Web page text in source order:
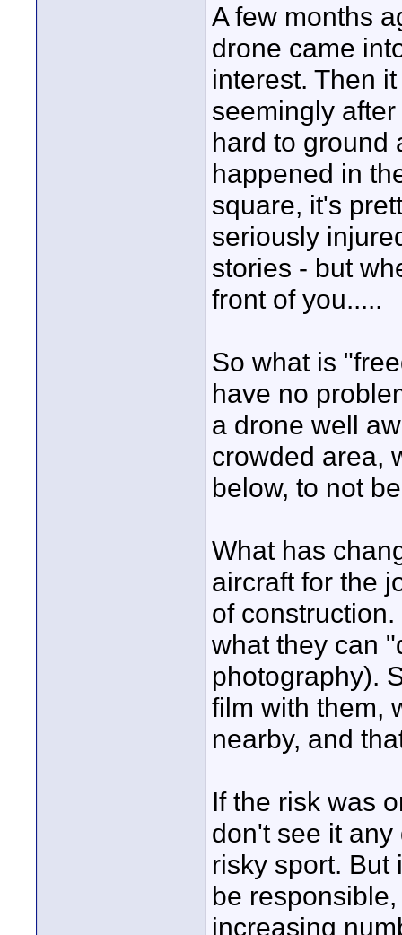
A few months
drone came
interest. Then
seemingly
hard to ground
happened in
square, it's
seriously
stories - but
front of you.....
So what is
have no
a drone well
crowded area,
below, to not
What has
aircraft for the
of
what they can
photography).
film with them,
nearby, and
If the risk was
don't see it
risky sport. But
be
increasing